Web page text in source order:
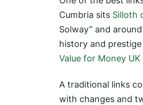
Cumbria sits Silloth
Solway” and
history and
Value for Money UK
A traditional links
with changes and